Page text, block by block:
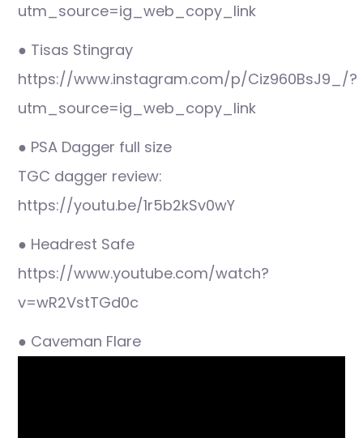
utm_source=ig_web_copy_link
● Tisas Stingray
https://www.instagram.com/p/Ciz960BsJ9_/?
utm_source=ig_web_copy_link
● PSA Dagger full size
TGC dagger review:
https://youtu.be/1r5b2kSv0wY
● Headrest Safe
https://www.youtube.com/watch?
v=wR2VstTGd0c
● Caveman Flare